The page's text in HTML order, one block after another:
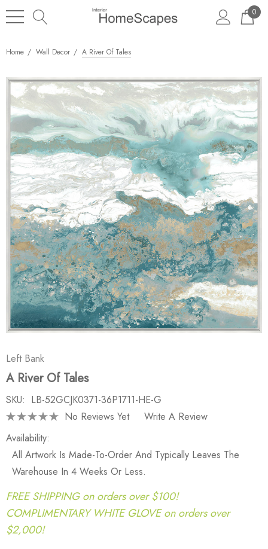
0
Home Wall Decor A River Of Tales
Left Bank
A River Of Tales
SKU: LB-52GCJK0371-36P1711-HE-G
No Reviews Yet
Write A Review
Availability:
All Artwork Is Made-To-Order And Typically Leaves The
Warehouse In 4 Weeks Or Less.
FREE SHIPPING on orders over $100!
COMPLIMENTARY WHITE GLOVE on orders over
$2,000!